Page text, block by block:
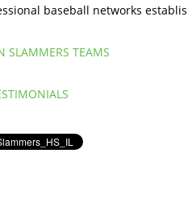
baseball networks
SLAMMERS TEAMS